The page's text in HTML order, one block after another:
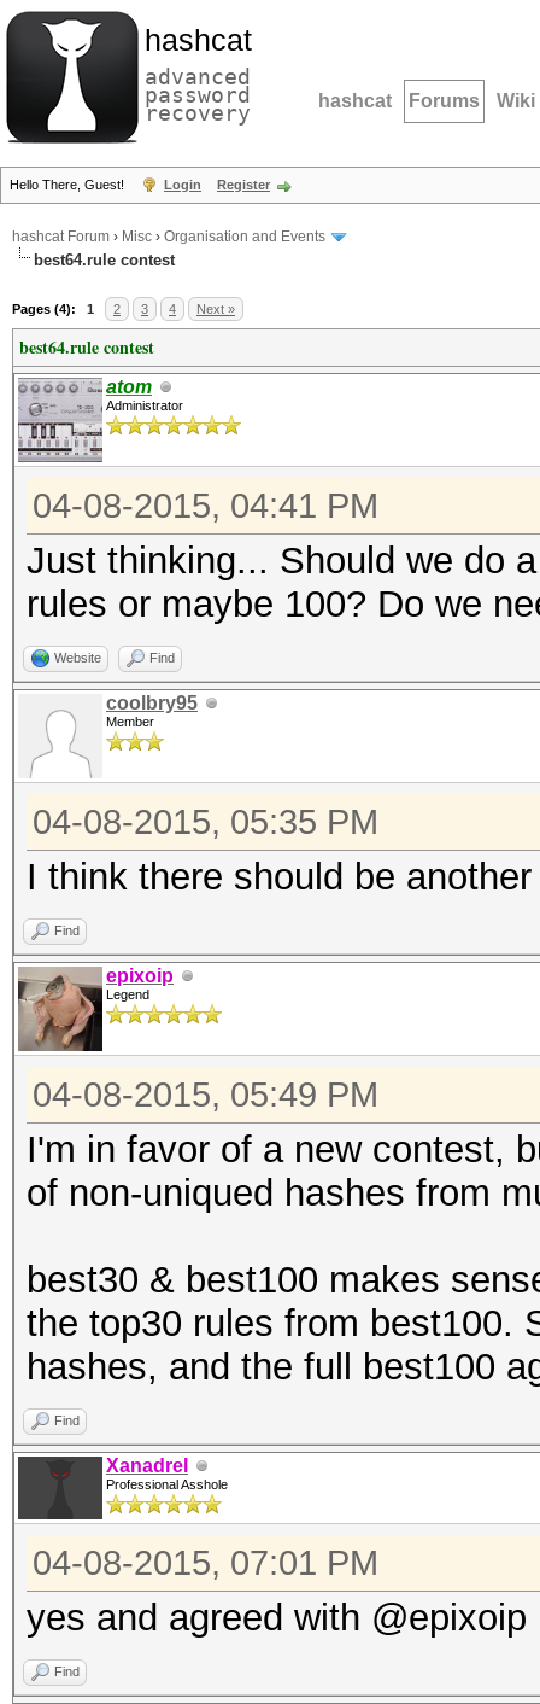
hashcat
advanced
password
recovery hashcat Forums Wiki
Hello There, Guest! Login Register
hashcat Forum › Misc › Organisation and Events
best64.rule contest
Pages (4): 1 2 3 4 Next »
best64.rule contest
atom
Administrator
04-08-2015, 04:41 PM
Just thinking... Should we do
rules or maybe 100? Do we
Website Find
coolbry95
Member
04-08-2015, 05:35 PM
I think there should be
Find
epixoip
Legend
04-08-2015, 05:49 PM
I'm in favor of a new contest,
of non-uniqued hashes from
best30 & best100 makes
the top30 rules from best100.
hashes, and the full best100
Find
Xanadrel
Professional Asshole
04-08-2015, 07:01 PM
yes and agreed with @epixoip
Find